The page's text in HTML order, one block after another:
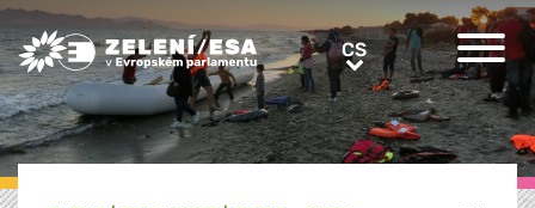
Greens/EFA Home CSCS